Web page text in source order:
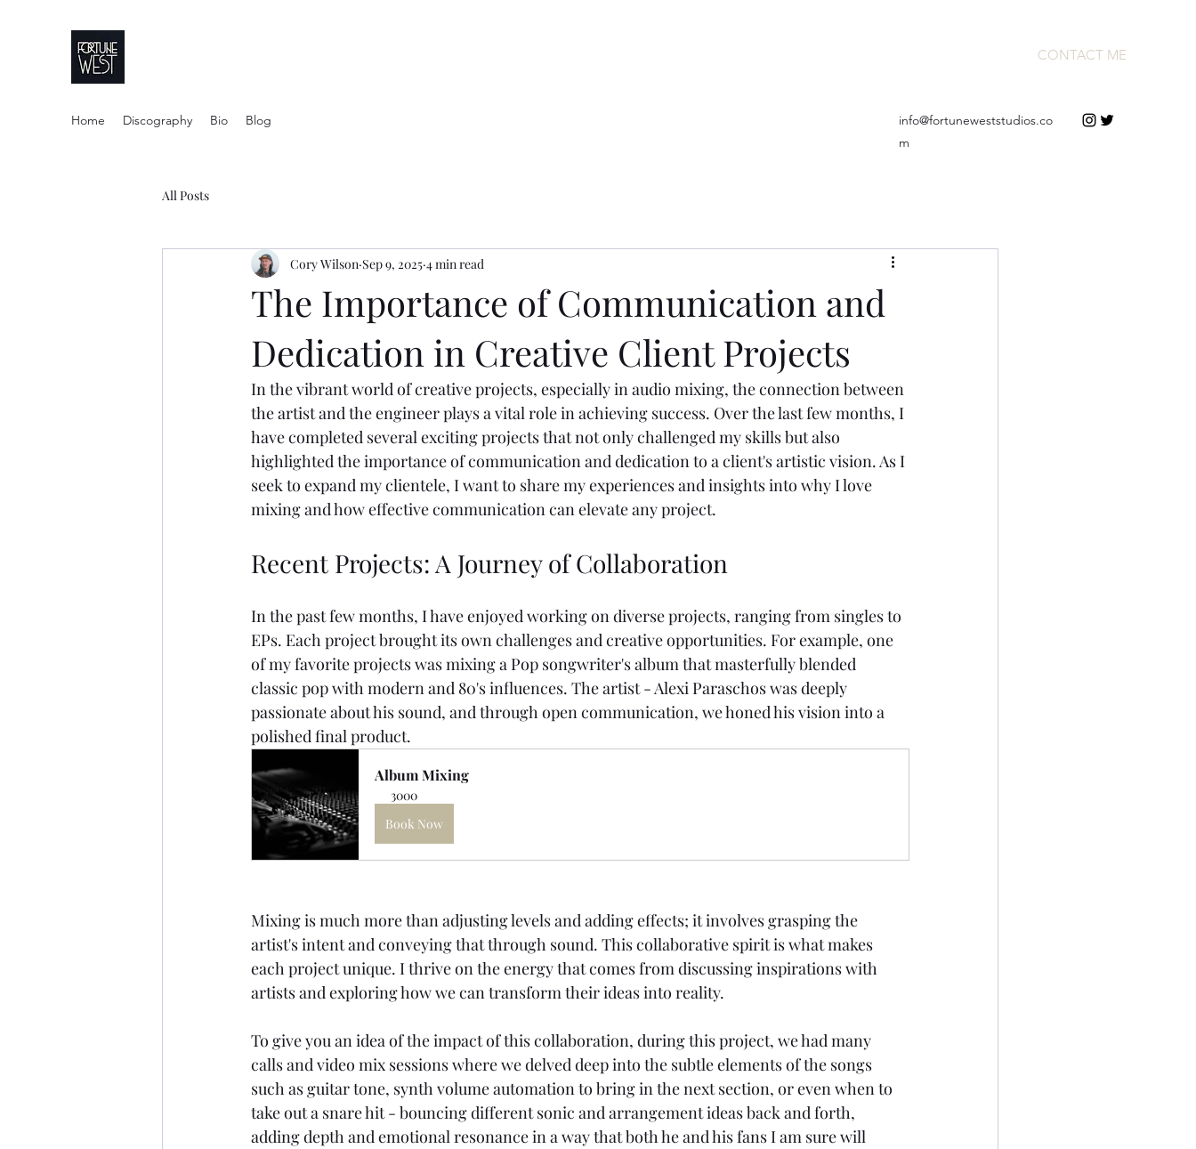
CONTACT ME
Home Discography Bio Blog
info@fortuneweststudios.co
m
All Posts
The Importance of Communication and
Dedication in Creative Client Projects
Cory Wilson Sep 9, 2025 4 min read
In the vibrant world of creative projects, especially in audio mixing, the connection between
the artist and the engineer plays a vital role in achieving success. Over the last few months, I
have completed several exciting projects that not only challenged my skills but also
highlighted the importance of communication and dedication to a client's artistic vision. As I
seek to expand my clientele, I want to share my experiences and insights into why I love
mixing and how effective communication can elevate any project.
Recent Projects: A Journey of Collaboration
In the past few months, I have enjoyed working on diverse projects, ranging from singles to
EPs. Each project brought its own challenges and creative opportunities. For example, one
of my favorite projects was mixing a Pop songwriter's album that masterfully blended
classic pop with modern and 80's influences. The artist - Alexi Paraschos was deeply
passionate about his sound, and through open communication, we honed his vision into a
polished final product.
Album Mixing
3000
Book Now
Mixing is much more than adjusting levels and adding effects; it involves grasping the
artist's intent and conveying that through sound. This collaborative spirit is what makes
each project unique. I thrive on the energy that comes from discussing inspirations with
artists and exploring how we can transform their ideas into reality.
To give you an idea of the impact of this collaboration, during this project, we had many
calls and video mix sessions where we delved deep into the subtle elements of the songs
such as guitar tone, synth volume automation to bring in the next section, or even when to
take out a snare hit - bouncing different sonic and arrangement ideas back and forth,
adding depth and emotional resonance in a way that both he and his fans I am sure will